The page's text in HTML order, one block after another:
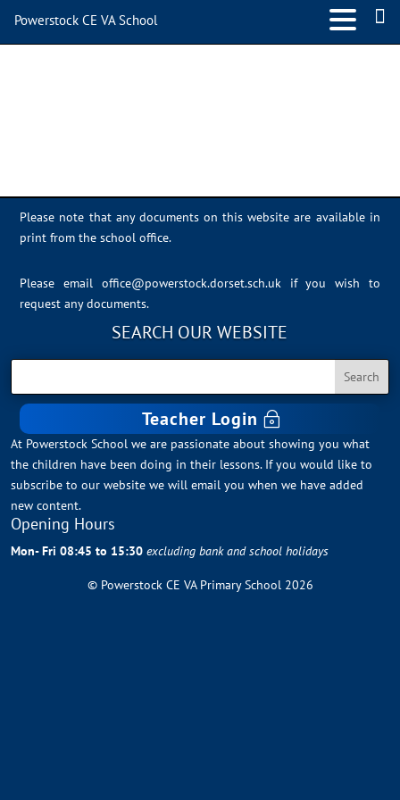
Please note that any documents on this website are available in
print from the school office.
Please email office@powerstock.dorset.sch.uk
if you wish to
request any documents.
SEARCH OUR WEBSITE
Teacher Login
At Powerstock School we are passionate about showing you what
the children have been doing in their lessons. If you would like to
subscribe to our website we will email you when we have added
new content.
Opening Hours
Mon- Fri 08:45 to 15:30excluding bank and school holidays
© Powerstock CE VA Primary School 2026
Powerstock CE VA School